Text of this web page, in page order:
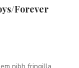
Forever